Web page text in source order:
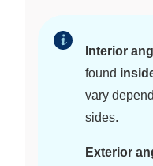
Interior
found
vary
sides.
Exterior